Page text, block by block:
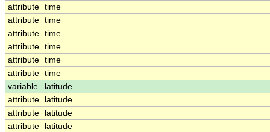
attribute time
attribute time
attribute time
attribute time
attribute time
attribute time
variable
latitude
attribute
latitude
attribute
latitude
attribute
latitude